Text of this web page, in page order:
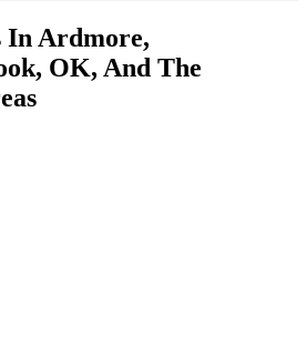
In Ardmore,
OK, And The